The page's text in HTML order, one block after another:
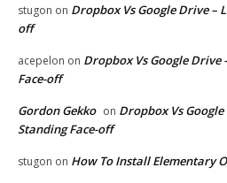
stugon on Dropbox Vs Google Drive –
off
acepelon on Dropbox Vs Google Drive
Face-off
Gordon Gekko on Dropbox Vs
Standing Face-off
stugon on How To Install Elementary